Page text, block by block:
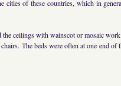
of these countries, which in
ceilings with wainscot or mosaic
The beds were often at one end